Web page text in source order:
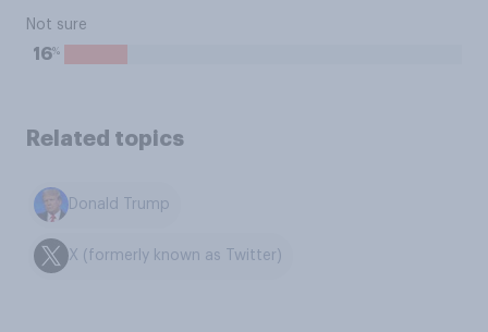
Not sure
16%
Related topics
Donald Trump
X (formerly known as Twitter)